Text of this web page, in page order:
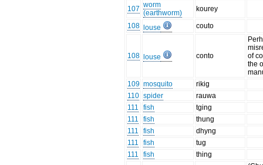
107 worm
(earthworm)
kourey
108 louse couto
108 louse conto
of
the
109 mosquito
rikig
110 spider
rauwa
111
fish
tging
111
fish
thung
111
fish
dhyng
111
fish
tug
111
fish
thing